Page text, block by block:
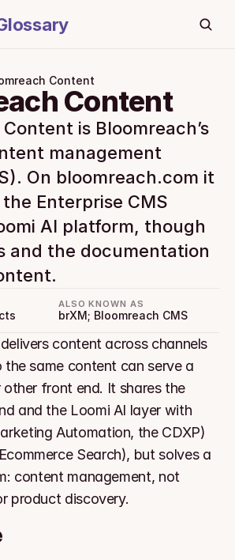
Content
Content
is Bloomreach’s
management
On bloomreach.com it
Enterprise CMS
AI platform, though
and the documentation
ALSO KNOWN AS
brXM; Bloomreach CMS
content across channels
the same content can serve a
front end. It shares the
and the Loomi AI layer with
Automation, the CDXP)
Search), but solves a
content management, not
product discovery.